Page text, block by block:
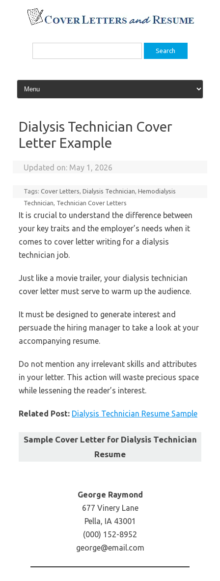
content
Search
Dialysis Technician Cover
Letter Example
Updated on: May 1, 2026
Tags:Cover Letters,Dialysis Technician,Hemodialysis
Technician, Technician Cover Letters
It is crucial to understand the difference between
your key traits and the employer’s needs when it
comes to cover letter writing for a dialysis
technician job.
Just like a movie trailer, your dialysis technician
cover letter must serve to warm up the audience.
It must be designed to generate interest and
persuade the hiring manager to take a look at your
accompanying resume.
Do not mention any irrelevant skills and attributes
in your letter. This action will waste precious space
while lessening the reader’s interest.
Related Post: Dialysis Technician Resume Sample
Sample Cover Letter for Dialysis Technician
Resume
George Raymond
677 Vinery Lane
Pella, IA 43001
(000) 152-8952
george@email.com